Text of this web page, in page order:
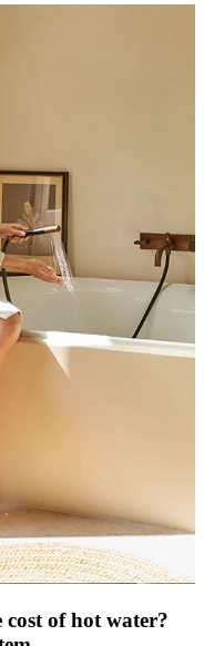
of hot water?